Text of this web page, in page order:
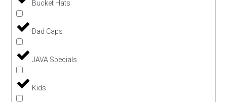
Bucket Hats
Dad Caps
JAVA Specials
Kids